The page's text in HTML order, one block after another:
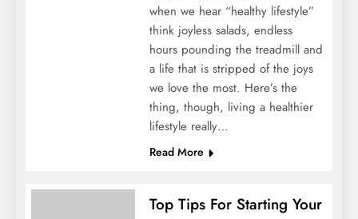
when we hear “healthy lifestyle”
think joyless salads, endless
hours pounding the treadmill and
a life that is stripped of the joys
we love the most. Here’s the
thing, though, living a healthier
lifestyle really…
Read More
Top Tips For Starting Your